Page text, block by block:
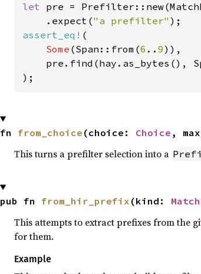
let pre =
    .expect(
"a prefilter"
assert_eq! (
Some (Span::from(6 .. 9)),
pre.find(hay.as_bytes(),
fn from_choice (choice: Choice ,
This turns a prefilter selection into a
pub fn from_hir_prefix (kind:
This attempts to extract prefixes from the
for them.
Example